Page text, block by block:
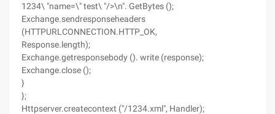
1234\ "name=\" test\ "/>\n". GetBytes ();
Exchange.sendresponseheaders
(HTTPURLCONNECTION.HTTP_OK,
Response.length);
Exchange.getresponsebody (). write (response);
Exchange.close ();
}
};
Httpserver.createcontext ("/1234.xml", Handler);